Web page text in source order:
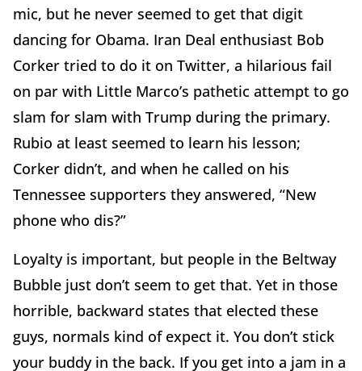
mic, but he never seemed to get that digit
dancing for Obama. Iran Deal enthusiast Bob
Corker tried to do it on Twitter, a hilarious fail
on par with Little Marco’s pathetic attempt to go
slam for slam with Trump during the primary.
Rubio at least seemed to learn his lesson;
Corker didn’t, and when he called on his
Tennessee supporters they answered, “New
phone who dis?”
Loyalty is important, but people in the Beltway
Bubble just don’t seem to get that. Yet in those
horrible, backward states that elected these
guys, normals kind of expect it. You don’t stick
your buddy in the back. If you get into a jam in a